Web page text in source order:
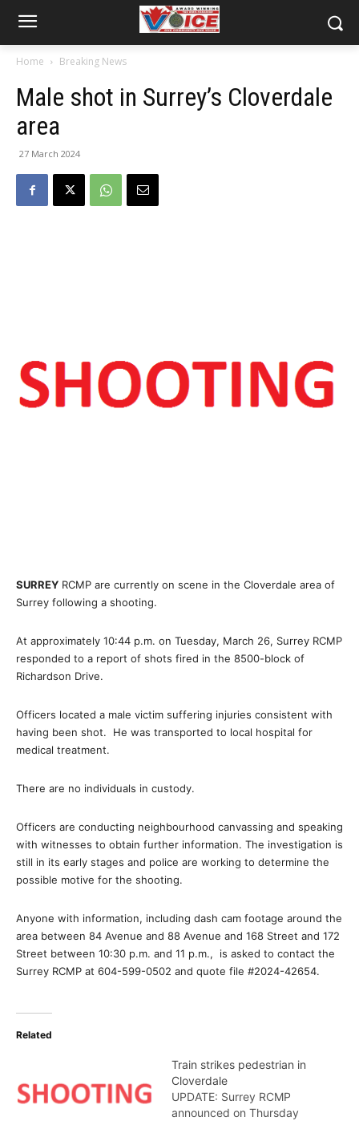
Home Breaking News
Male shot in Surrey’s Cloverdale
area
27 March 2024
SURREY RCMP are currently on scene in the Cloverdale area of
Surrey following a shooting.
At approximately 10:44 p.m. on Tuesday, March 26, Surrey RCMP
responded to a report of shots fired in the 8500-block of
Richardson Drive.
Officers located a male victim suffering injuries consistent with
having been shot. He was transported to local hospital for
medical treatment.
There are no individuals in custody.
Officers are conducting neighbourhood canvassing and speaking
with witnesses to obtain further information. The investigation is
still in its early stages and police are working to determine the
possible motive for the shooting.
Anyone with information, including dash cam footage around the
area between 84 Avenue and 88 Avenue and 168 Street and 172
Street between 10:30 p.m. and 11 p.m., is asked to contact the
Surrey RCMP at 604-599-0502 and quote file #2024-42654.
Related
Train strikes pedestrian in
Cloverdale
UPDATE: Surrey RCMP
announced on Thursday